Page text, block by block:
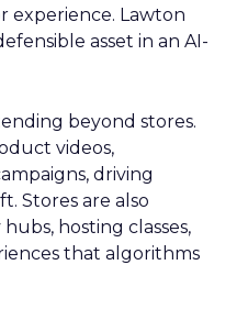
experience. Lawton
asset in an AI-
beyond stores.
videos,
driving
Stores are also
hosting classes,
that algorithms